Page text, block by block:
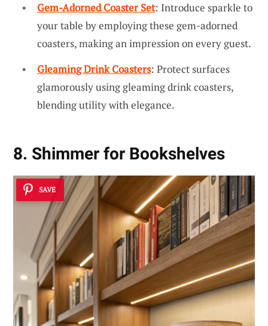
Gem-Adorned Coaster Set: Introduce sparkle to
your table by employing these gem-adorned
coasters, making an impression on every guest.
Gleaming Drink Coasters: Protect surfaces
glamorously using gleaming drink coasters,
blending utility with elegance.
8. Shimmer for Bookshelves
SAVE